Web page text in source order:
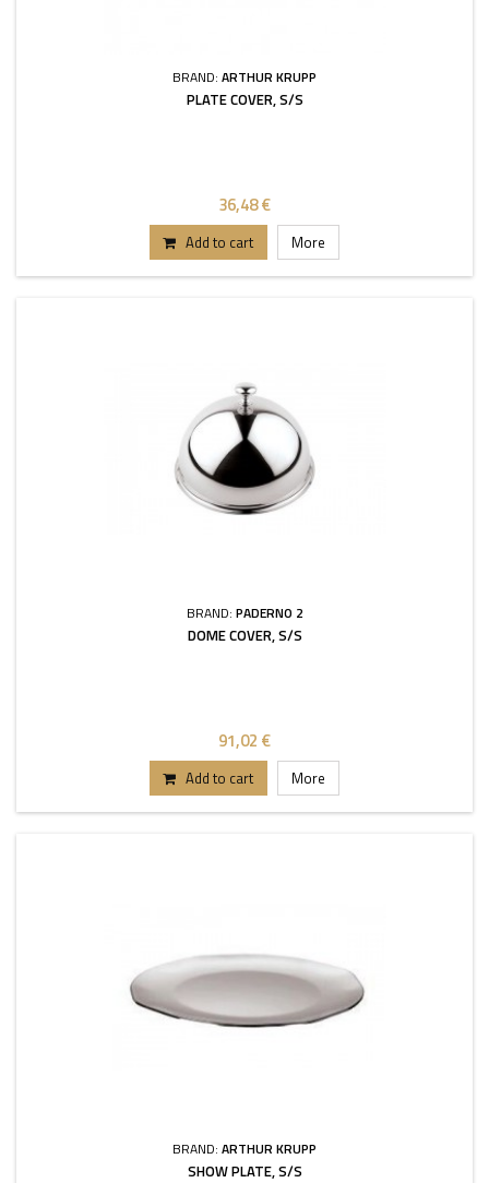
BRAND: ARTHUR KRUPP
PLATE COVER, S/S
36,48 €
Add to cart More
BRAND: PADERNO 2
DOME COVER, S/S
91,02 €
Add to cart More
BRAND: ARTHUR KRUPP
SHOW PLATE, S/S